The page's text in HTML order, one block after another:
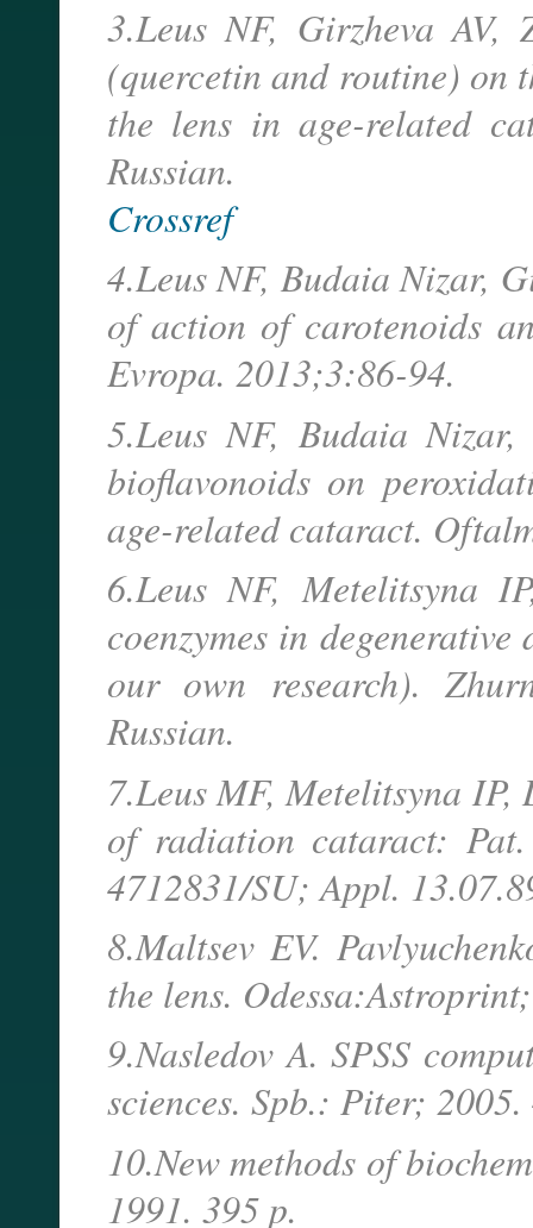
3.Leus NF, Girzheva AV,
(quercetin and routine) on
the lens in age-related
Russian.
Crossref
4.Leus NF, Budaia Nizar,
of action of carotenoids
Evropa. 2013;3:86-94.
5.Leus NF, Budaia
bioflavonoids on
age-related cataract.
6.Leus NF, Metelitsyna
coenzymes in
our own research).
Russian.
7.Leus MF, Metelitsyna
of radiation cataract:
4712831/SU; Appl.
8.Maltsev EV.
the lens.
9.Nasledov A. SPSS
sciences. Spb.: Piter;
10.New methods of
1991. 395 p.